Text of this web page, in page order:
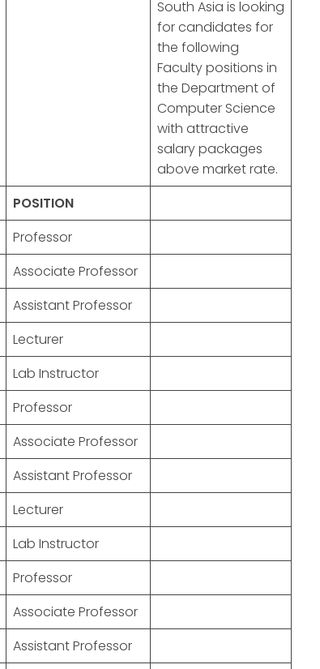
South Asia is looking
for candidates for
the following
Faculty positions in
the Department of
Computer Science
with attractive
salary packages
above market rate.
POSITION
Professor
Associate Professor
Assistant Professor
Lecturer
Lab Instructor
Professor
Associate Professor
Assistant Professor
Lecturer
Lab Instructor
Professor
Associate Professor
Assistant Professor